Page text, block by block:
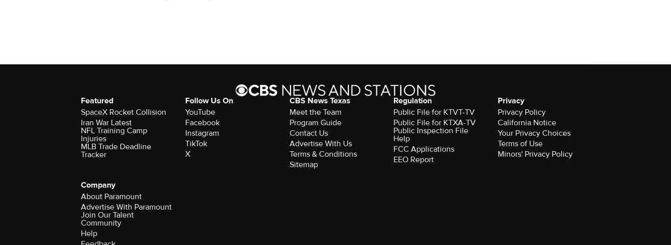
Featured
SpaceX Rocket Collision
Iran War Latest
NFL Training Camp
Injuries
MLB Trade Deadline
Tracker
Follow Us On
YouTube
Facebook
Instagram
TikTok
X
CBS News Texas
Meet the Team
Program Guide
Contact Us
Advertise With Us
Terms & Conditions
Sitemap
Regulation
Public File for KTVT-TV
Public File for KTXA-TV
Public Inspection File
Help
FCC Applications
EEO Report
Privacy
Privacy Policy
California Notice
Your Privacy Choices
Terms of Use
Minors' Privacy Policy
Company
About Paramount
Advertise With Paramount
Join Our Talent
Community
Help